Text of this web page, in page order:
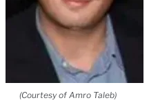
(Courtesy of Amro Taleb)